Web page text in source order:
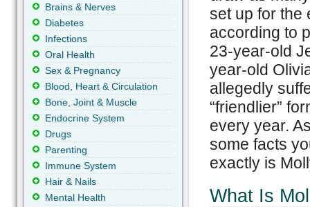
set up for the
according to
23-year-old
year-old
allegedly
“friendlier”
every year.
some facts
exactly is
What Is
Brains & Nerves
Diabetes
Infections
Oral Health
Sex & Pregnancy
Blood, Heart & Circulation
Bone, Joint & Muscle
Endocrine System
Drugs
Parenting
Immune System
Hair & Nails
Mental Health